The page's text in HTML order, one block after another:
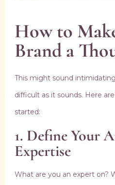
How to
Brand a
This might sound
difficult as it sounds. Here
started:
1. Define Your
Expertise
What are you an expert on?